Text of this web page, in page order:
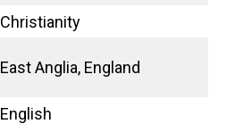
Christianity
East Anglia, England
English